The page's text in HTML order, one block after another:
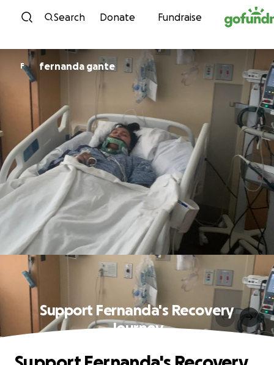
Skip to content
Search Donate Fundraise
F fernanda gante
Support Fernanda's Recovery
Journey